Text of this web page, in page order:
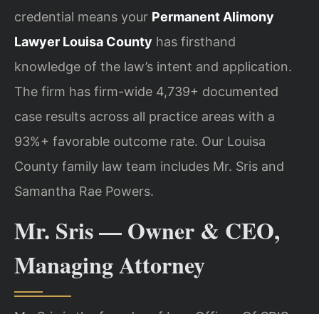
credential means your Permanent Alimony
Lawyer Louisa County has firsthand
knowledge of the law’s intent and application.
The firm has firm-wide 4,739+ documented
case results across all practice areas with a
93%+ favorable outcome rate. Our Louisa
County family law team includes Mr. Sris and
Samantha Rae Powers.
Mr. Sris — Owner & CEO,
Managing Attorney